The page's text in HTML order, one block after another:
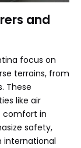
and
focus on
terrains, from
These
like air
comfort in
safety,
international